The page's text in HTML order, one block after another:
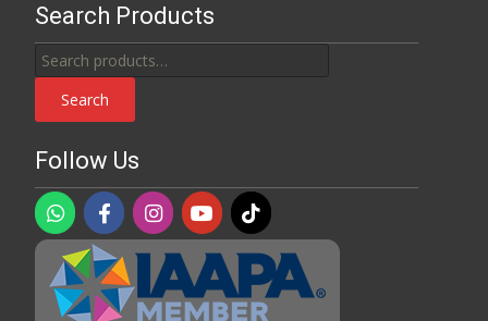
Search Products
Search
for:
Search
Follow Us